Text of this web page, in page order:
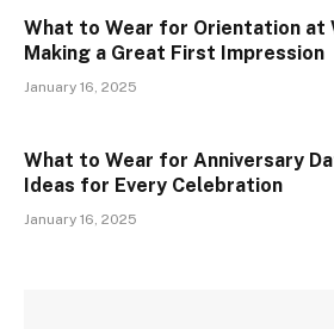
What to Wear for Orientation at
Making a Great First Impression
January 16, 2025
What to Wear for Anniversary
Ideas for Every Celebration
January 16, 2025